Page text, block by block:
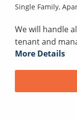
Single Family,
We will handle
tenant and
More Details